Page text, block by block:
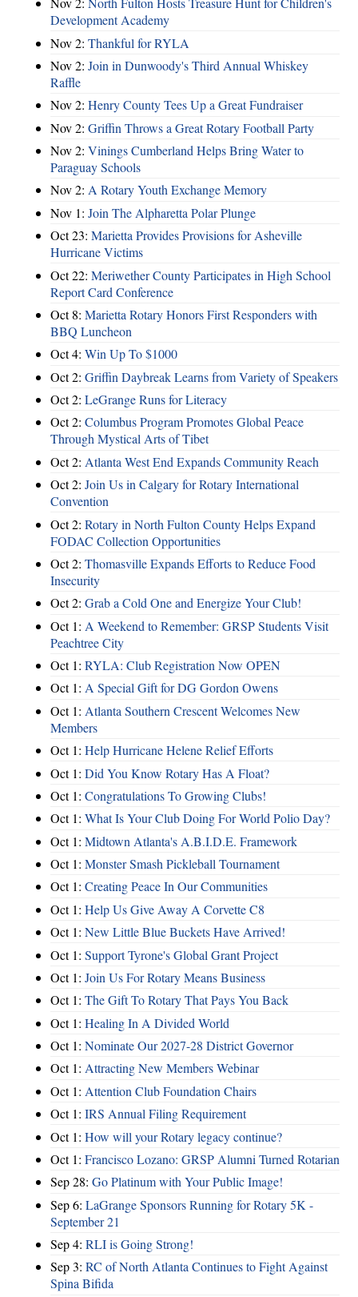
Development Academy
Nov 2: Thankful for RYLA
Nov 2: Join in Dunwoody's Third Annual Whiskey
Raffle
Nov 2: Henry County Tees Up a Great Fundraiser
Nov 2: Griffin Throws a Great Rotary Football Party
Nov 2: Vinings Cumberland Helps Bring Water to
Paraguay Schools
Nov 2: A Rotary Youth Exchange Memory
Nov 1: Join The Alpharetta Polar Plunge
Oct 23: Marietta Provides Provisions for Asheville
Hurricane Victims
Oct 22: Meriwether County Participates in High School
Report Card Conference
Oct 8: Marietta Rotary Honors First Responders with
BBQ Luncheon
Oct 4: Win Up To $1000
Oct 2: Griffin Daybreak Learns from Variety of Speakers
Oct 2: LeGrange Runs for Literacy
Oct 2: Columbus Program Promotes Global Peace
Through Mystical Arts of Tibet
Oct 2: Atlanta West End Expands Community Reach
Oct 2: Join Us in Calgary for Rotary International
Convention
Oct 2: Rotary in North Fulton County Helps Expand
FODAC Collection Opportunities
Oct 2: Thomasville Expands Efforts to Reduce Food
Insecurity
Oct 2: Grab a Cold One and Energize Your Club!
Oct 1: A Weekend to Remember: GRSP Students Visit
Peachtree City
Oct 1: RYLA: Club Registration Now OPEN
Oct 1: A Special Gift for DG Gordon Owens
Oct 1: Atlanta Southern Crescent Welcomes New
Members
Oct 1: Help Hurricane Helene Relief Efforts
Oct 1: Did You Know Rotary Has A Float?
Oct 1: Congratulations To Growing Clubs!
Oct 1: What Is Your Club Doing For World Polio Day?
Oct 1: Midtown Atlanta's A.B.I.D.E. Framework
Oct 1: Monster Smash Pickleball Tournament
Oct 1: Creating Peace In Our Communities
Oct 1: Help Us Give Away A Corvette C8
Oct 1: New Little Blue Buckets Have Arrived!
Oct 1: Support Tyrone's Global Grant Project
Oct 1: Join Us For Rotary Means Business
Oct 1: The Gift To Rotary That Pays You Back
Oct 1: Healing In A Divided World
Oct 1: Nominate Our 2027-28 District Governor
Oct 1: Attracting New Members Webinar
Oct 1: Attention Club Foundation Chairs
Oct 1: IRS Annual Filing Requirement
Oct 1: How will your Rotary legacy continue?
Oct 1: Francisco Lozano: GRSP Alumni Turned Rotarian
Sep 28: Go Platinum with Your Public Image!
Sep 6: LaGrange Sponsors Running for Rotary 5K -
September 21
Sep 4: RLI is Going Strong!
Sep 3: RC of North Atlanta Continues to Fight Against
Spina Bifida